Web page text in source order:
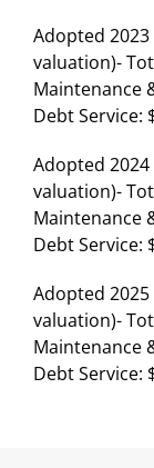
Adopted 2023
valuation)-
Maintenance
Debt Service:
Adopted 2024
valuation)-
Maintenance
Debt Service:
Adopted 2025
valuation)-
Maintenance
Debt Service: